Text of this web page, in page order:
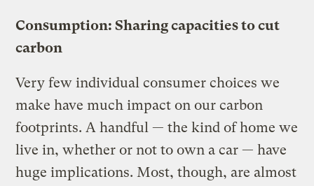
Consumption: Sharing capacities to cut
carbon
Very few individual consumer choices we
make have much impact on our carbon
footprints. A handful — the kind of home we
live in, whether or not to own a car — have
huge implications. Most, though, are almost